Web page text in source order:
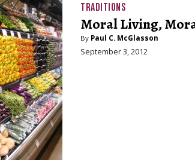
TRADITIONS
Moral Living,
By Paul C. McGlasson
September 3, 2012